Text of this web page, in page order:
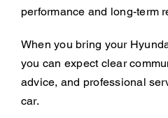
performance and long-term
When you bring your
you can expect clear
advice, and professional
car.